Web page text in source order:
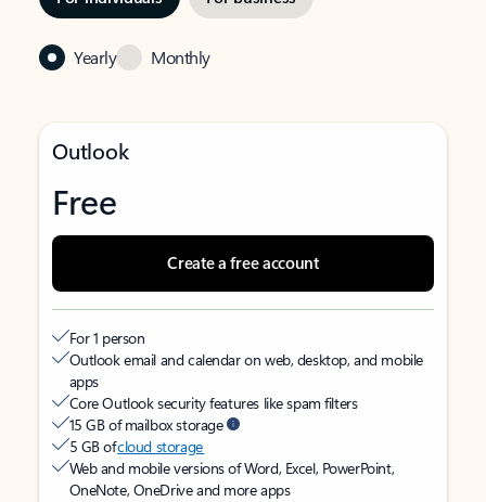
Yearly Monthly
Outlook
Free
Create a free account
For 1 person
Outlook email and calendar on web, desktop, and mobile
apps
Core Outlook security features like spam filters
15 GB of mailbox storage
5 GB ofcloud storage
Web and mobile versions of Word, Excel, PowerPoint,
OneNote, OneDrive and more apps